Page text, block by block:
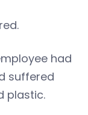
had
suffered
plastic.